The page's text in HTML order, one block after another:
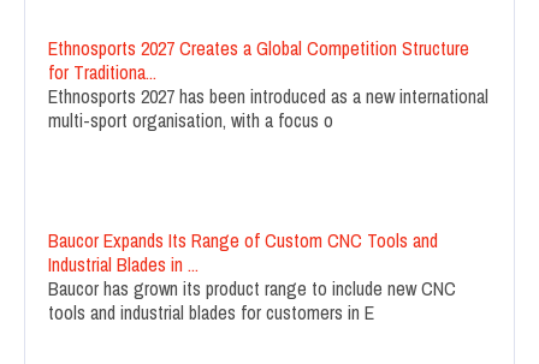
Ethnosports 2027 Creates a Global Competition Structure
for Traditiona...
Ethnosports 2027 has been introduced as a new international
multi-sport organisation, with a focus o
Baucor Expands Its Range of Custom CNC Tools and
Industrial Blades in ...
Baucor has grown its product range to include new CNC
tools and industrial blades for customers in E